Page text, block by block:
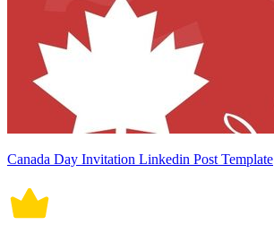
Canada Day Invitation Linkedin Post Template